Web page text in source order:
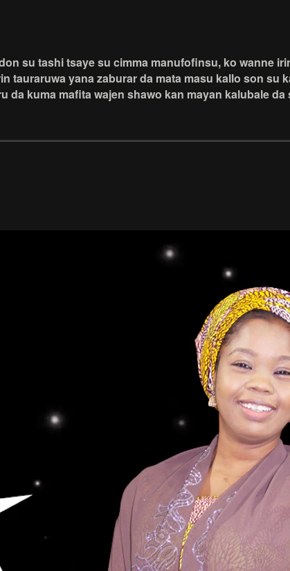
su tashi tsaye su cimma manufofinsu, ko wanne
tauraruwa yana zaburar da mata masu kallo son su
da kuma mafita wajen shawo kan mayan kalubale da